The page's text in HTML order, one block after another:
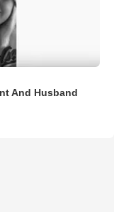
And Husband